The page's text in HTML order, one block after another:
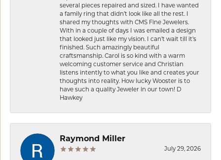
several pieces repaired and sized. I have wanted
a family ring that didn’t look like all the rest. I
shared my thoughts with CMS Fine Jewelers.
With in a couple of days I was emailed a design
that looked just like my vision. I can’t wait till it’s
finished. Such amazingly beautiful
craftsmanship. Carol is so kind with a warm
welcoming customer service and Christian
listens intently to what you like and creates your
thoughts into reality. How lucky Wooster is to
have such a quality Jeweler in our town! D
Hawkey
Raymond Miller
July 29, 2026